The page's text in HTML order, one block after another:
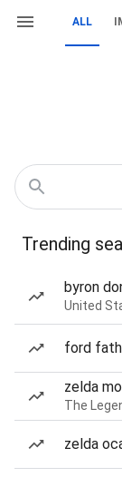
ALL
Trending
byron
United
ford
zelda
The
zelda